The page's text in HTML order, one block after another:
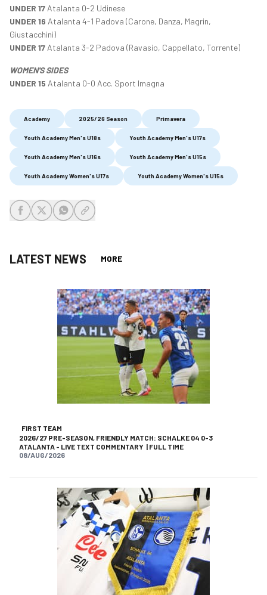
UNDER 17 Atalanta 0-2 Udinese
UNDER 16 Atalanta 4-1 Padova (Carone, Danza, Magrin,
Giustacchini)
UNDER 17 Atalanta 3-2 Padova (Ravasio, Cappellato, Torrente)
WOMEN'S SIDES
UNDER 15 Atalanta 0-0 Acc. Sport Imagna
Academy 2025/26 Season Primavera
Youth Academy Men's U18s Youth Academy Men's U17s
Youth Academy Men's U16s Youth Academy Men's U15s
Youth Academy Women's U17s Youth Academy Women's U15s
LATEST NEWS MORE
FIRST TEAM
2026/27 PRE-SEASON, FRIENDLY MATCH: SCHALKE 04 0-3
ATALANTA - LIVE TEXT COMMENTARY | FULL TIME
08/AUG/2026